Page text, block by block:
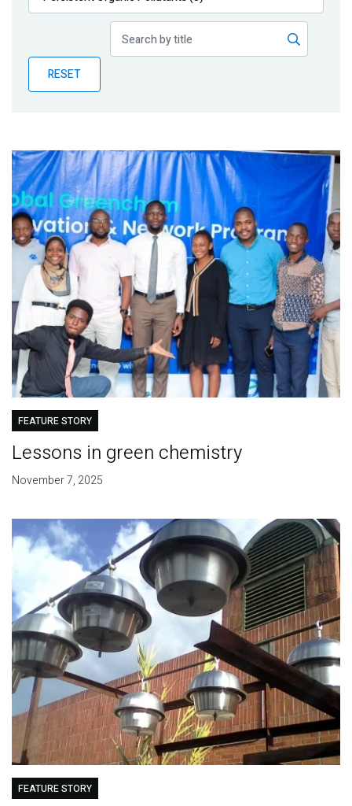
Publications
Partner News
RESET
FEATURE STORY
Lessons in green chemistry
November 7, 2025
FEATURE STORY